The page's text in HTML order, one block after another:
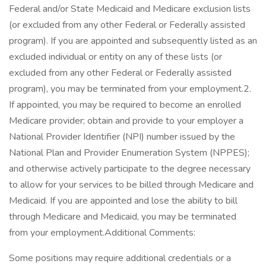
Federal and/or State Medicaid and Medicare exclusion lists
(or excluded from any other Federal or Federally assisted
program). If you are appointed and subsequently listed as an
excluded individual or entity on any of these lists (or
excluded from any other Federal or Federally assisted
program), you may be terminated from your employment.2.
If appointed, you may be required to become an enrolled
Medicare provider; obtain and provide to your employer a
National Provider Identifier (NPI) number issued by the
National Plan and Provider Enumeration System (NPPES);
and otherwise actively participate to the degree necessary
to allow for your services to be billed through Medicare and
Medicaid. If you are appointed and lose the ability to bill
through Medicare and Medicaid, you may be terminated
from your employment.Additional Comments:
Some positions may require additional credentials or a